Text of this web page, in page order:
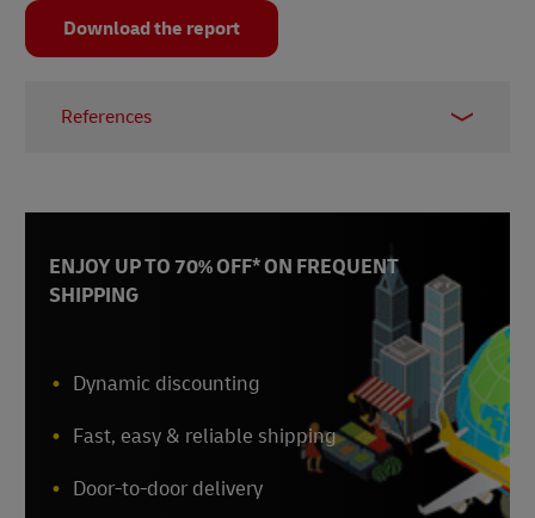
Download the report
References
ENJOY UP TO 70% OFF* ON FREQUENT
SHIPPING
Dynamic discounting
Fast, easy & reliable shipping
Door-to-door delivery